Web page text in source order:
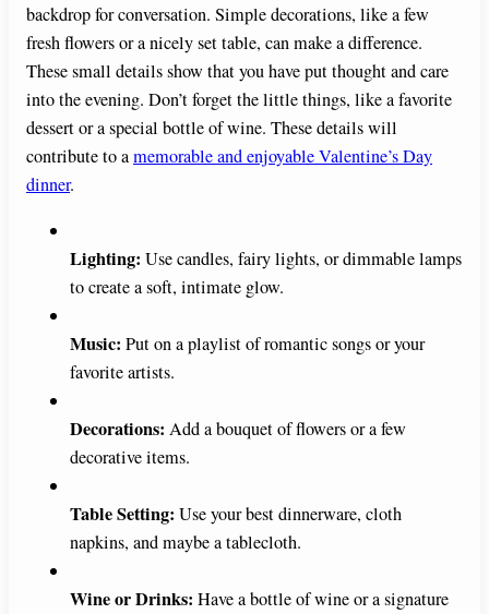
backdrop for conversation. Simple decorations, like a few
fresh flowers or a nicely set table, can make a difference.
These small details show that you have put thought and care
into the evening. Don’t forget the little things, like a favorite
dessert or a special bottle of wine. These details will
contribute to amemorable and enjoyable Valentine’s Day
dinner.
Lighting: Use candles, fairy lights, or dimmable lamps
to create a soft, intimate glow.
Music: Put on a playlist of romantic songs or your
favorite artists.
Decorations: Add a bouquet of flowers or a few
decorative items.
Table Setting: Use your best dinnerware, cloth
napkins, and maybe a tablecloth.
Wine or Drinks: Have a bottle of wine or a signature